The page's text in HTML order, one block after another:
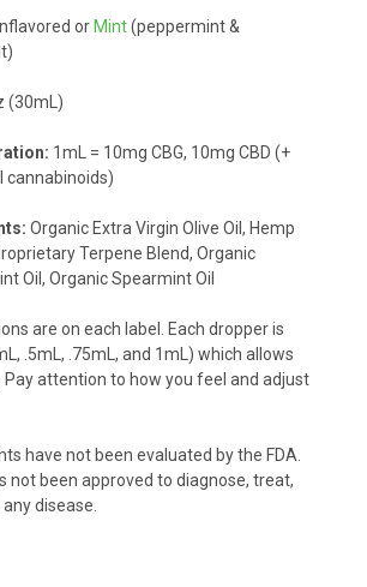
or Mint(peppermint &
(30mL)
1mL = 10mg CBG, 10mg CBD (+
cannabinoids)
Organic Extra Virgin Olive Oil, Hemp
Terpene Blend, Organic
Oil, Organic Spearmint Oil
are on each label. Each dropper is
.5mL, .75mL, and 1mL) which allows
Pay attention to how you feel and adjust
have not been evaluated by the FDA.
not been approved to diagnose, treat,
disease.